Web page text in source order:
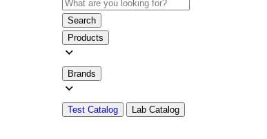
Search
Products
Brands
Test Catalog Lab Catalog